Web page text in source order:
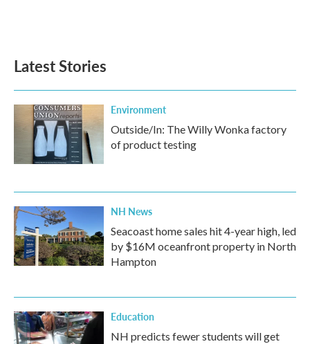
Latest Stories
Environment
Outside/In: The Willy Wonka factory
of product testing
NH News
Seacoast home sales hit 4-year high, led
by $16M oceanfront property in North
Hampton
Education
NH predicts fewer students will get